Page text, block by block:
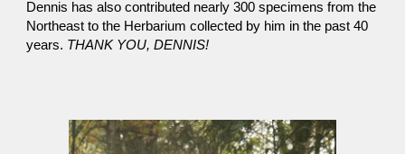
Dennis has also contributed nearly 300 specimens from the
Northeast to the Herbarium collected by him in the past 40
years. THANK YOU, DENNIS!